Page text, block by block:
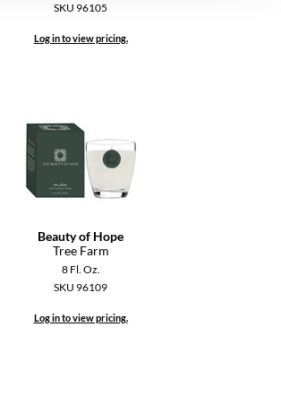
SKU 96105
Log in to view pricing.
Beauty of Hope
Tree Farm
8 Fl. Oz.
SKU 96109
Log in to view pricing.